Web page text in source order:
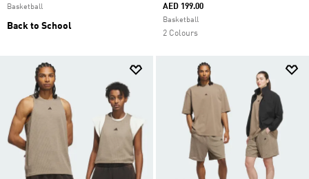
Basketball
Back to School
AED 199.00
Basketball
2 Colours